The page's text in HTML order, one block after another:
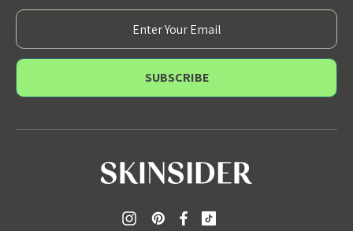
E
m
a
l